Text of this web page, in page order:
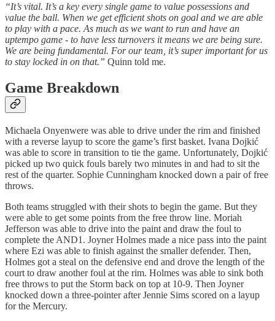
“It’s vital. It’s a key every single game to value possessions and
value the ball. When we get efficient shots on goal and we are able
to play with a pace. As much as we want to run and have an
uptempo game - to have less turnovers it means we are being sure.
We are being fundamental. For our team, it’s super important for us
to stay locked in on that.” Quinn told me.
Game Breakdown
Michaela Onyenwere was able to drive under the rim and finished
with a reverse layup to score the game’s first basket. Ivana Dojkić
was able to score in transition to tie the game. Unfortunately, Dojkić
picked up two quick fouls barely two minutes in and had to sit the
rest of the quarter. Sophie Cunningham knocked down a pair of free
throws.
Both teams struggled with their shots to begin the game. But they
were able to get some points from the free throw line. Moriah
Jefferson was able to drive into the paint and draw the foul to
complete the AND1. Joyner Holmes made a nice pass into the paint
where Ezi was able to finish against the smaller defender. Then,
Holmes got a steal on the defensive end and drove the length of the
court to draw another foul at the rim. Holmes was able to sink both
free throws to put the Storm back on top at 10-9. Then Joyner
knocked down a three-pointer after Jennie Sims scored on a layup
for the Mercury.